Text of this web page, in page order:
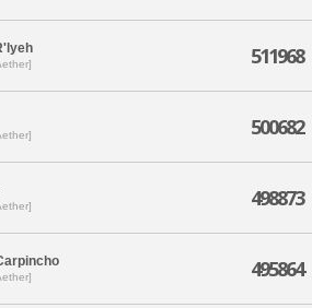
511968
500682
498873
495864